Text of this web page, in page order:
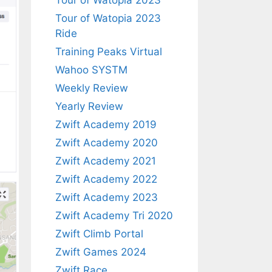
Tour of Watopia 2023
Ride
Training Peaks Virtual
Wahoo SYSTM
Weekly Review
Yearly Review
Zwift Academy 2019
Zwift Academy 2020
Zwift Academy 2021
Zwift Academy 2022
Zwift Academy 2023
Zwift Academy Tri 2020
Zwift Climb Portal
Zwift Games 2024